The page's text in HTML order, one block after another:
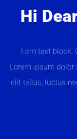
Hi
I am text
Lorem ipsum
elit tellus, luctus